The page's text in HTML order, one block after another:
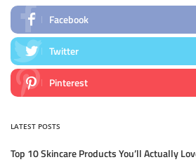
Facebook
Twitter
Pinterest
LATEST POSTS
Top 10 Skincare Products You’ll Actually